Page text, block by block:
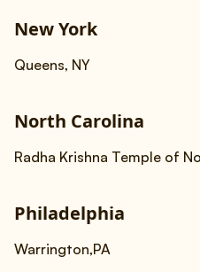
New York
Queens, NY
North Carolina
Radha Krishna Temple of
Philadelphia
Warrington,PA